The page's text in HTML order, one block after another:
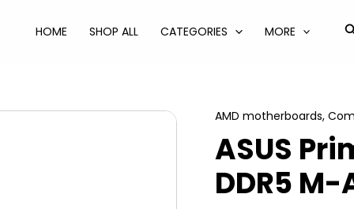
HOME SHOP ALL CATEGORIES MORE
AMD motherboards,
ASUS
DDR5